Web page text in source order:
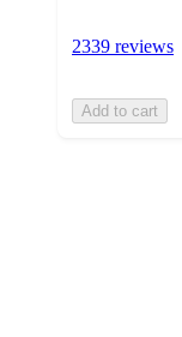
2339 reviews
Add to cart